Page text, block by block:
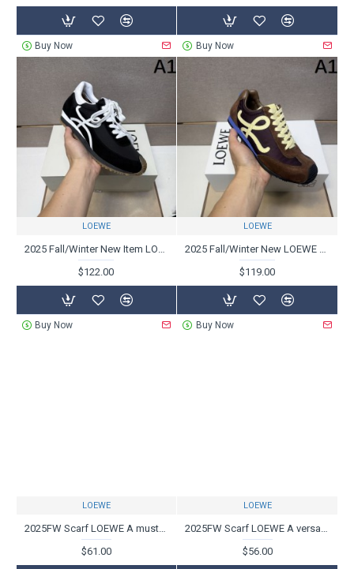
Buy Now Buy Now
LOEWE
2025 Fall/Winter New Item LOEWE Men's Sneakers Popular must-buy models this winter
$122.00
Buy Now
LOEWE
2025 Fall/Winter New LOEWE Men's Sneakers New Fall/Winter Trend Models Available
$119.00
Buy Now
LOEWE
2025FW Scarf LOEWE A must-see sophisticated scarf for fashion experts
$61.00
LOEWE
2025FW Scarf LOEWE A versatile item that will look great with this fall/winter outfit
$56.00